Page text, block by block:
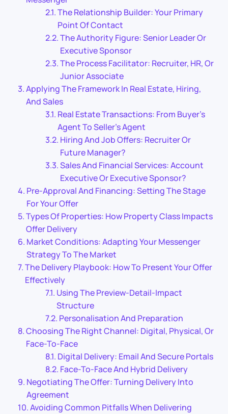
The Relationship Builder: Your Primary
Point Of Contact
The Authority Figure: Senior Leader Or
Executive Sponsor
The Process Facilitator: Recruiter, HR, Or
Junior Associate
Applying The Framework In Real Estate, Hiring,
And Sales
Real Estate Transactions: From Buyer’s
Agent To Seller’s Agent
Hiring And Job Offers: Recruiter Or
Future Manager?
Sales And Financial Services: Account
Executive Or Executive Sponsor?
Pre-Approval And Financing: Setting The Stage
For Your Offer
Types Of Properties: How Property Class Impacts
Offer Delivery
Market Conditions: Adapting Your Messenger
Strategy To The Market
The Delivery Playbook: How To Present Your Offer
Effectively
Using The Preview-Detail-Impact
Structure
Personalisation And Preparation
Choosing The Right Channel: Digital, Physical, Or
Face-To-Face
Digital Delivery: Email And Secure Portals
Face-To-Face And Hybrid Delivery
Negotiating The Offer: Turning Delivery Into
Agreement
Avoiding Common Pitfalls When Delivering